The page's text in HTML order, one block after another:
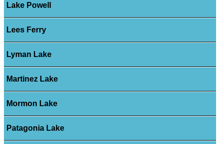
Lake Powell
Lees Ferry
Lyman Lake
Martinez Lake
Mormon Lake
Patagonia Lake